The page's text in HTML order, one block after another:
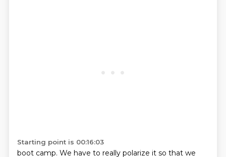
Starting point is 00:16:03
boot camp. We have to really polarize it so that we